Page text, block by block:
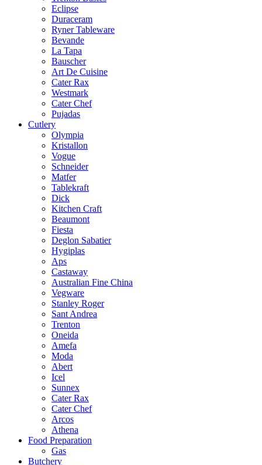
Eclipse
Duraceram
Ryner Tableware
Bevande
La Tapa
Bauscher
Art De Cuisine
Cater Rax
Westmark
Cater Chef
Pujadas
Cutlery
Olympia
Kristallon
Vogue
Schneider
Matfer
Tablekraft
Dick
Kitchen Craft
Beaumont
Fiesta
Deglon Sabatier
Hygiplas
Aps
Castaway
Australian Fine China
Vegware
Stanley Roger
Sant Andrea
Trenton
Oneida
Amefa
Moda
Abert
Icel
Sunnex
Cater Rax
Cater Chef
Arcos
Athena
Food Preparation
Gas
Butchery